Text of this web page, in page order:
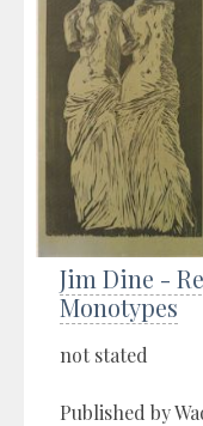
Jim Dine -
Monotypes
not stated
Published by